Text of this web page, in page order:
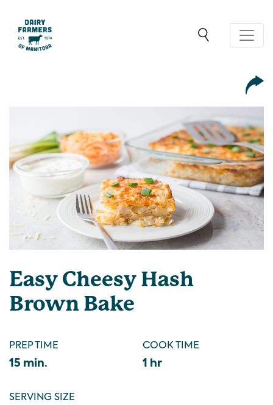
Easy Cheesy Hash
Brown Bake
PREP TIME
15 min.
COOK TIME
1 hr
SERVING SIZE